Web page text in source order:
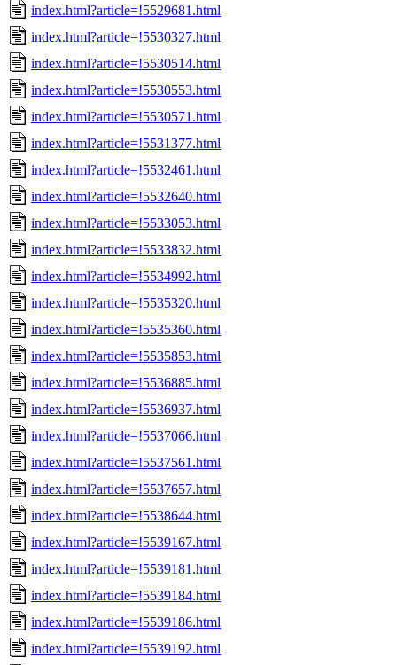
index.html?article=!5529681.html
index.html?article=!5530327.html
index.html?article=!5530514.html
index.html?article=!5530553.html
index.html?article=!5530571.html
index.html?article=!5531377.html
index.html?article=!5532461.html
index.html?article=!5532640.html
index.html?article=!5533053.html
index.html?article=!5533832.html
index.html?article=!5534992.html
index.html?article=!5535320.html
index.html?article=!5535360.html
index.html?article=!5535853.html
index.html?article=!5536885.html
index.html?article=!5536937.html
index.html?article=!5537066.html
index.html?article=!5537561.html
index.html?article=!5537657.html
index.html?article=!5538644.html
index.html?article=!5539167.html
index.html?article=!5539181.html
index.html?article=!5539184.html
index.html?article=!5539186.html
index.html?article=!5539192.html